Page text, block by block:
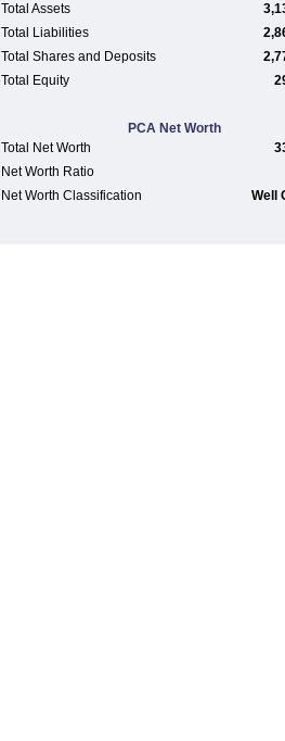
Total Assets
Total Liabilities
Total Shares and Deposits
Total Equity
PCA Net Worth
Total Net Worth
Net Worth Ratio
Net Worth Classification
Well